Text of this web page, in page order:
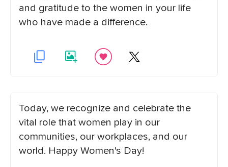
and gratitude to the women in your life
who have made a difference.
Today, we recognize and celebrate the
vital role that women play in our
communities, our workplaces, and our
world. Happy Women's Day!